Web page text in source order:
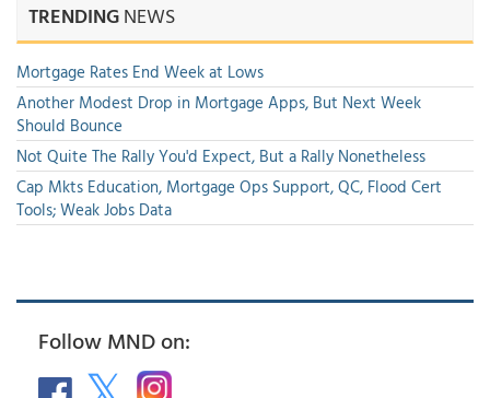
TRENDINGNEWS
Mortgage Rates End Week at Lows
Another Modest Drop in Mortgage Apps, But Next Week
Should Bounce
Not Quite The Rally You'd Expect, But a Rally Nonetheless
Cap Mkts Education, Mortgage Ops Support, QC, Flood Cert
Tools; Weak Jobs Data
Follow MND on: